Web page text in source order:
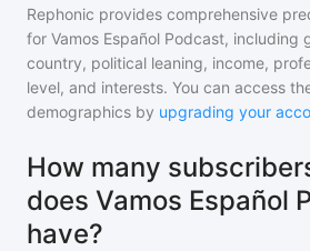
Rephonic provides comprehensive
for Vamos Español Podcast, including
country, political leaning, income,
level, and interests. You can access
demographics by upgrading your
How many
does Vamos Español
have?